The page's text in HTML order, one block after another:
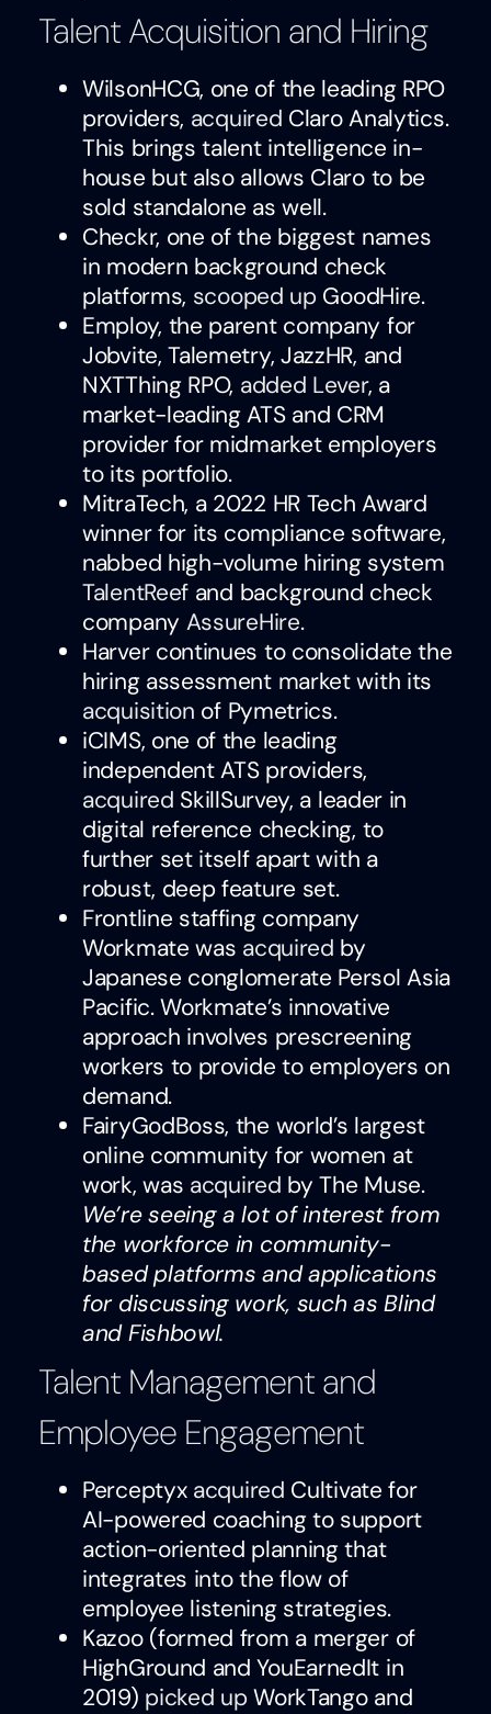
Talent Acquisition and Hiring
WilsonHCG, one of the leading RPO
providers, acquired Claro Analytics.
This brings talent intelligence in-
house but also allows Claro to be
sold standalone as well.
Checkr, one of the biggest names
in modern background check
platforms, scooped upGoodHire.
Employ, the parent company for
Jobvite, Talemetry, JazzHR, and
NXTThing RPO, added Lever, a
market-leading ATS and CRM
provider for midmarket employers
to its portfolio.
MitraTech, a 2022 HR Tech Award
winner for its compliance software,
nabbed high-volume hiring system
TalentReef and background check
company AssureHire.
Harver continues to consolidate the
hiring assessment market with its
acquisition of Pymetrics.
iCIMS, one of the leading
independent ATS providers,
acquired SkillSurvey, a leader in
digital reference checking, to
further set itself apart with a
robust, deep feature set.
Frontline staffing company
Workmate was acquired by
Japanese conglomerate Persol Asia
Pacific. Workmate’s innovative
approach involves prescreening
workers to provide to employers on
demand.
FairyGodBoss, the world’s largest
online community for women at
work, was acquired by The Muse.
We’re seeing a lot of interest from
the workforce in community-
based platforms and applications
for discussing work, such as Blind
and Fishbowl.
Talent Management and
Employee Engagement
Perceptyx acquired Cultivate for
AI-powered coaching to support
action-oriented planning that
integrates into the flow of
employee listening strategies.
Kazoo (formed from a merger of
HighGround and YouEarnedIt in
2019) picked upWorkTango and